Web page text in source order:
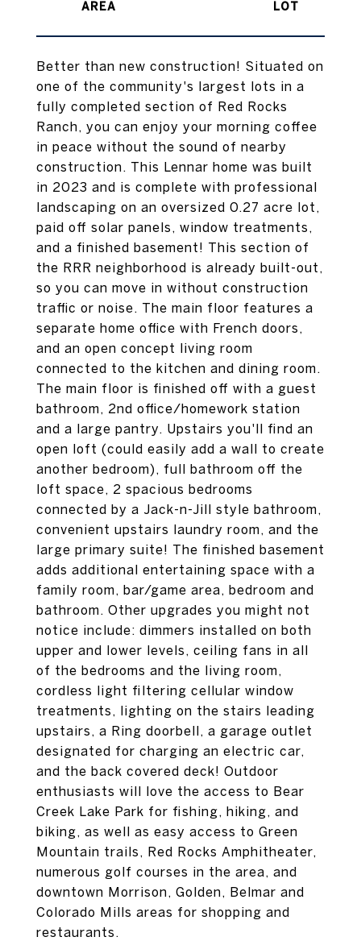
Better than new construction! Situated on
one of the community's largest lots in a
fully completed section of Red Rocks
Ranch, you can enjoy your morning coffee
in peace without the sound of nearby
construction. This Lennar home was built
in 2023 and is complete with professional
landscaping on an oversized 0.27 acre lot,
paid off solar panels, window treatments,
and a finished basement! This section of
the RRR neighborhood is already built-out,
so you can move in without construction
traffic or noise. The main floor features a
separate home office with French doors,
and an open concept living room
connected to the kitchen and dining room.
The main floor is finished off with a guest
bathroom, 2nd office/homework station
and a large pantry. Upstairs you'll find an
open loft (could easily add a wall to create
another bedroom), full bathroom off the
loft space, 2 spacious bedrooms
connected by a Jack-n-Jill style bathroom,
convenient upstairs laundry room, and the
large primary suite! The finished basement
adds additional entertaining space with a
family room, bar/game area, bedroom and
bathroom. Other upgrades you might not
notice include: dimmers installed on both
upper and lower levels, ceiling fans in all
of the bedrooms and the living room,
cordless light filtering cellular window
treatments, lighting on the stairs leading
upstairs, a Ring doorbell, a garage outlet
designated for charging an electric car,
and the back covered deck! Outdoor
enthusiasts will love the access to Bear
Creek Lake Park for fishing, hiking, and
biking, as well as easy access to Green
Mountain trails, Red Rocks Amphitheater,
numerous golf courses in the area, and
downtown Morrison, Golden, Belmar and
Colorado Mills areas for shopping and
restaurants.